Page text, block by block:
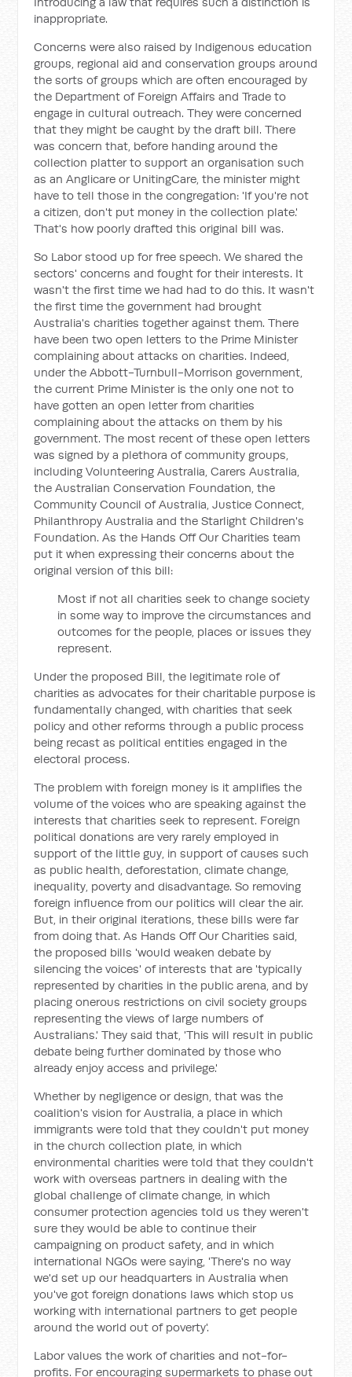
inappropriate.
Concerns were also raised by Indigenous education
groups, regional aid and conservation groups around
the sorts of groups which are often encouraged by
the Department of Foreign Affairs and Trade to
engage in cultural outreach. They were concerned
that they might be caught by the draft bill. There
was concern that, before handing around the
collection platter to support an organisation such
as an Anglicare or UnitingCare, the minister might
have to tell those in the congregation: 'If you're not
a citizen, don't put money in the collection plate.'
That's how poorly drafted this original bill was.
So Labor stood up for free speech. We shared the
sectors' concerns and fought for their interests. It
wasn't the first time we had had to do this. It wasn't
the first time the government had brought
Australia's charities together against them. There
have been two open letters to the Prime Minister
complaining about attacks on charities. Indeed,
under the Abbott-Turnbull-Morrison government,
the current Prime Minister is the only one not to
have gotten an open letter from charities
complaining about the attacks on them by his
government. The most recent of these open letters
was signed by a plethora of community groups,
including Volunteering Australia, Carers Australia,
the Australian Conservation Foundation, the
Community Council of Australia, Justice Connect,
Philanthropy Australia and the Starlight Children's
Foundation. As the Hands Off Our Charities team
put it when expressing their concerns about the
original version of this bill:
Most if not all charities seek to change society
in some way to improve the circumstances and
outcomes for the people, places or issues they
represent.
Under the proposed Bill, the legitimate role of
charities as advocates for their charitable purpose is
fundamentally changed, with charities that seek
policy and other reforms through a public process
being recast as political entities engaged in the
electoral process.
The problem with foreign money is it amplifies the
volume of the voices who are speaking against the
interests that charities seek to represent. Foreign
political donations are very rarely employed in
support of the little guy, in support of causes such
as public health, deforestation, climate change,
inequality, poverty and disadvantage. So removing
foreign influence from our politics will clear the air.
But, in their original iterations, these bills were far
from doing that. As Hands Off Our Charities said,
the proposed bills 'would weaken debate by
silencing the voices' of interests that are 'typically
represented by charities in the public arena, and by
placing onerous restrictions on civil society groups
representing the views of large numbers of
Australians.' They said that, 'This will result in public
debate being further dominated by those who
already enjoy access and privilege.'
Whether by negligence or design, that was the
coalition's vision for Australia, a place in which
immigrants were told that they couldn't put money
in the church collection plate, in which
environmental charities were told that they couldn't
work with overseas partners in dealing with the
global challenge of climate change, in which
consumer protection agencies told us they weren't
sure they would be able to continue their
campaigning on product safety, and in which
international NGOs were saying, 'There's no way
we'd set up our headquarters in Australia when
you've got foreign donations laws which stop us
working with international partners to get people
around the world out of poverty'.
Labor values the work of charities and not-for-
profits. For encouraging supermarkets to phase out